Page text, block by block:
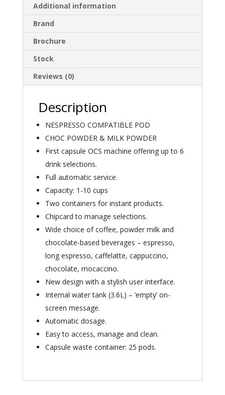
Additional information
Brand
Brochure
Stock
Reviews (0)
Description
NESPRESSO COMPATIBLE POD
CHOC POWDER & MILK POWDER
First capsule OCS machine offering up to 6
drink selections.
Full automatic service.
Capacity: 1-10 cups
Two containers for instant products.
Chipcard to manage selections.
Wide choice of coffee, powder milk and
chocolate-based beverages – espresso,
long espresso, caffelatte, cappuccino,
chocolate, mocaccino.
New design with a stylish user interface.
Internal water tank (3.6L) – ’empty’ on-
screen message.
Automatic dosage.
Easy to access, manage and clean.
Capsule waste container: 25 pods.